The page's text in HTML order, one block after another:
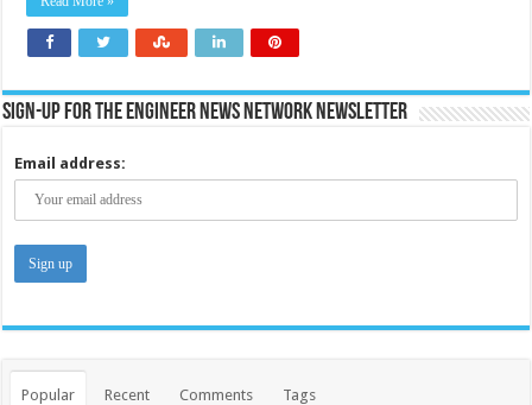
Sign-up for the Engineer News Network Newsletter
Email address:
Popular Recent Comments Tags